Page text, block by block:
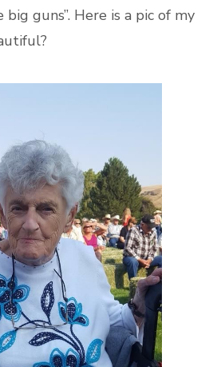
guns”. Here is a pic of my